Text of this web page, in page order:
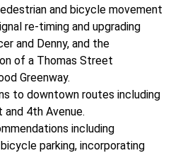
and bicycle movement
re-timing and upgrading
and Denny, and the
of a Thomas Street
Greenway.
to downtown routes including
4th Avenue.
including
parking, incorporating